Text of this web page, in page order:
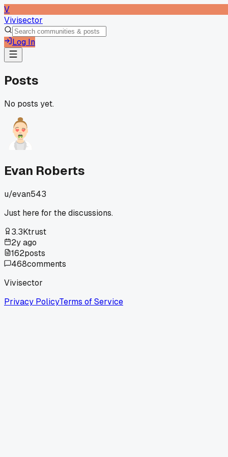
V
Vivisector
Log In
Posts
No posts yet.
Evan Roberts
u/evan543
Just here for the discussions.
3.3Ktrust
2y ago
162posts
468comments
Vivisector
Privacy PolicyTerms of Service